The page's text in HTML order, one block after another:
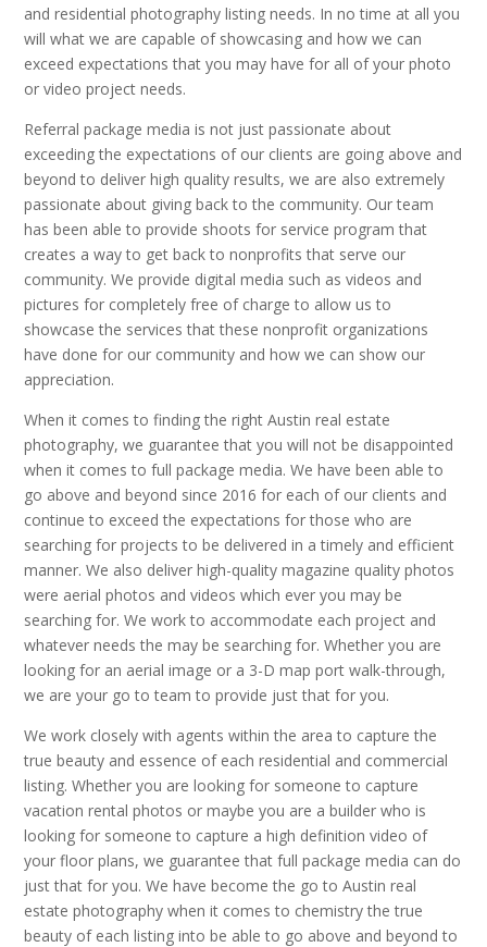
and residential photography listing needs. In no time at all you
will what we are capable of showcasing and how we can
exceed expectations that you may have for all of your photo
or video project needs.
Referral package media is not just passionate about
exceeding the expectations of our clients are going above and
beyond to deliver high quality results, we are also extremely
passionate about giving back to the community. Our team
has been able to provide shoots for service program that
creates a way to get back to nonprofits that serve our
community. We provide digital media such as videos and
pictures for completely free of charge to allow us to
showcase the services that these nonprofit organizations
have done for our community and how we can show our
appreciation.
When it comes to finding the right Austin real estate
photography, we guarantee that you will not be disappointed
when it comes to full package media. We have been able to
go above and beyond since 2016 for each of our clients and
continue to exceed the expectations for those who are
searching for projects to be delivered in a timely and efficient
manner. We also deliver high-quality magazine quality photos
were aerial photos and videos which ever you may be
searching for. We work to accommodate each project and
whatever needs the may be searching for. Whether you are
looking for an aerial image or a 3-D map port walk-through,
we are your go to team to provide just that for you.
We work closely with agents within the area to capture the
true beauty and essence of each residential and commercial
listing. Whether you are looking for someone to capture
vacation rental photos or maybe you are a builder who is
looking for someone to capture a high definition video of
your floor plans, we guarantee that full package media can do
just that for you. We have become the go to Austin real
estate photography when it comes to chemistry the true
beauty of each listing into be able to go above and beyond to